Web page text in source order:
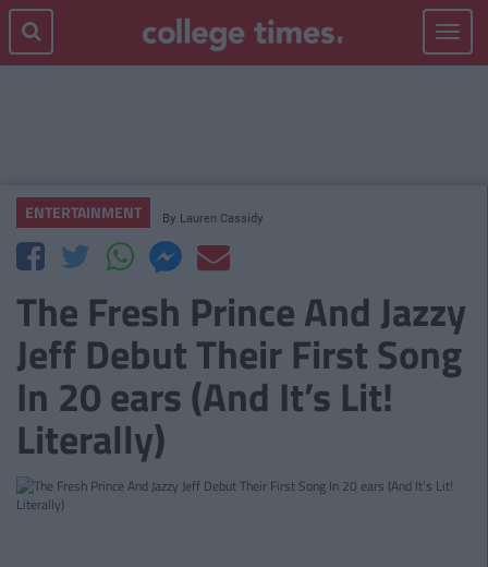
Toggle
ENTERTAINMENT By Lauren Cassidy
The Fresh Prince And Jazzy
Jeff Debut Their First Song
In 20 ears (And It’s Lit!
Literally)